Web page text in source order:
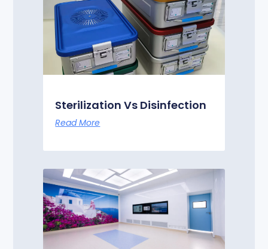
Sterilization Vs Disinfection
Read More